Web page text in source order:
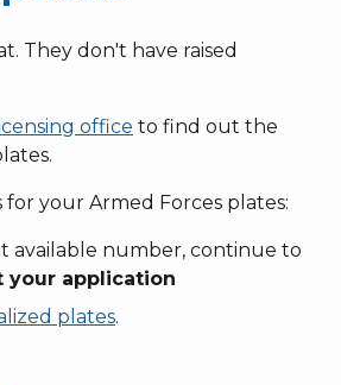
They don't have raised
office to find out the
for your Armed Forces plates:
available number, continue to
your application
plates.